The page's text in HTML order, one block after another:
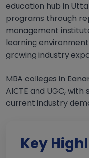
education hub in
programs through
management
learning
growing industry
MBA colleges in
AICTE and UGC,
current industry
Key